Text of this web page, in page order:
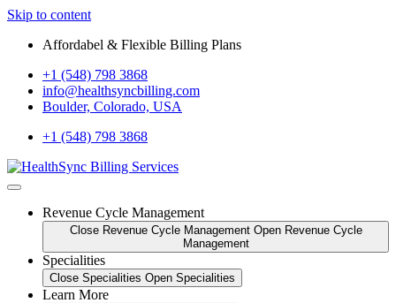
Skip to content
Affordabel & Flexible Billing Plans
+1 (548) 798 3868
info@healthsyncbilling.com
Boulder, Colorado, USA
+1 (548) 798 3868
Revenue Cycle Management
Close Revenue Cycle Management Open Revenue Cycle
Management
Specialities
Close Specialities Open Specialities
Learn More